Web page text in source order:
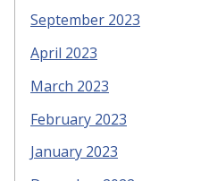
September 2023
April 2023
March 2023
February 2023
January 2023